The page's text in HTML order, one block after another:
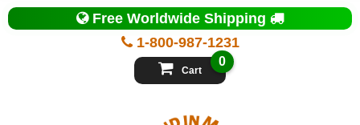
Top
of
Page
1-800-987-1231
Free Worldwide Shipping
Cart
0